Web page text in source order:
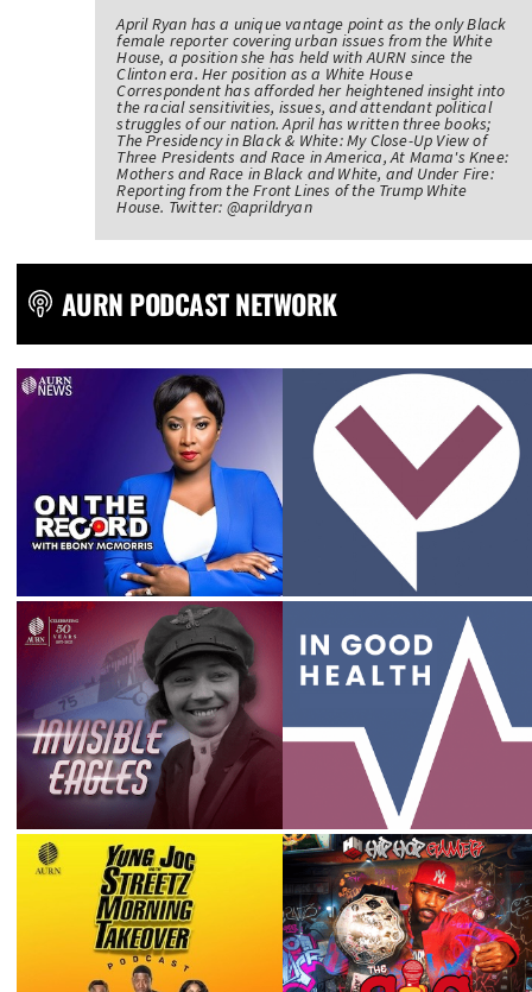
April Ryan has a unique vantage point as the only Black
female reporter covering urban issues from the White
House, a position she has held with AURN since the
Clinton era. Her position as a White House
Correspondent has afforded her heightened insight into
the racial sensitivities, issues, and attendant political
struggles of our nation. April has written three books;
The Presidency in Black & White: My Close-Up View of
Three Presidents and Race in America, At Mama's Knee:
Mothers and Race in Black and White, and Under Fire:
Reporting from the Front Lines of the Trump White
House. Twitter: @aprildryan
AURN PODCAST NETWORK